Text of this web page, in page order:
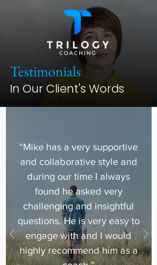
Testimonials
In Our Client's Words
“Mike has a very supportive
and collaborative style and
during our time I always
found he asked very
challenging and insightful
questions. He is very easy to
engage with and I would
highly recommend him as a